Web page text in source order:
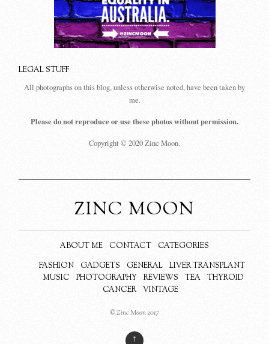
LEGAL STUFF
All photographs on this blog, unless otherwise noted, have been taken by
me.
Please do not reproduce or use these photos without permission.
Copyright © 2020 Zinc Moon.
ZINC MOON
ABOUT ME CONTACT
CATEGORIES
FASHION
GADGETS GENERAL
LIVER TRANSPLANT
MUSIC
PHOTOGRAPHY REVIEWS TEA
THYROID
CANCER
VINTAGE
© Zinc Moon 2017
↑